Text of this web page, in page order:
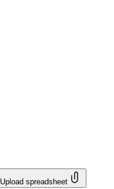
Upload spreadsheet